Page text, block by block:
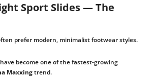
Sport Slides — The
prefer modern, minimalist footwear styles.
have become one of the fastest-growing
Maxxingtrend.